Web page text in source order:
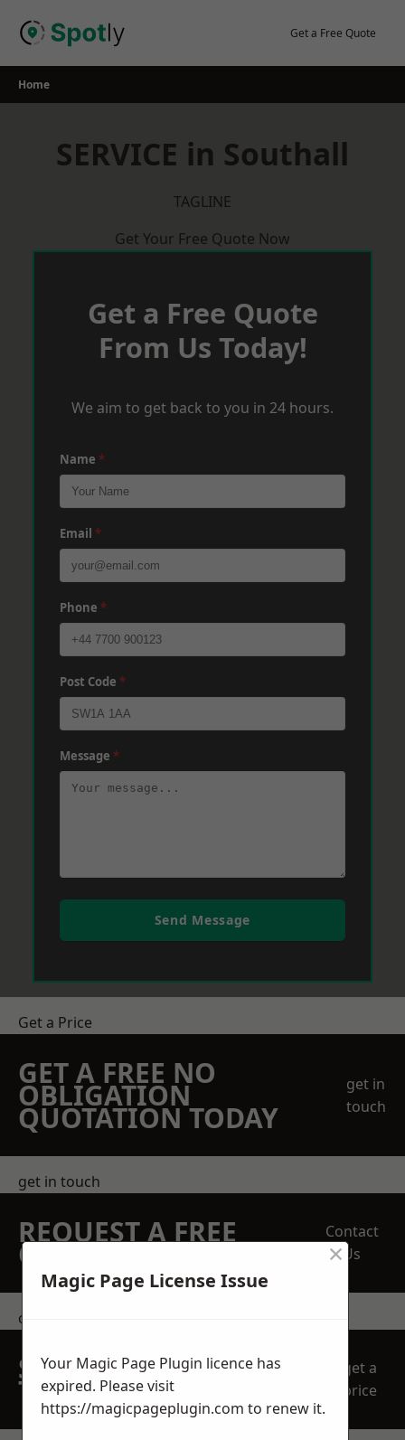
Get a Free Quote
Home
SERVICE in Southall
TAGLINE
Get Your Free Quote Now
Get a Free Quote
From Us Today!
We aim to get back to you in 24 hours.
Name *
Email *
Phone *
Post Code *
Message *
Send Message
Get a Price
GET A FREE NO
OBLIGATION
QUOTATION TODAY
get in
touch
get in touch
REQUEST A FREE
QUOTE
Contact
Us
contact us
SPEAK WITH OUR
TEAM TODAY
get a
price
Magic Page License Issue
×
Your Magic Page Plugin licence has
expired. Please visit
https://magicpageplugin.com to renew it.